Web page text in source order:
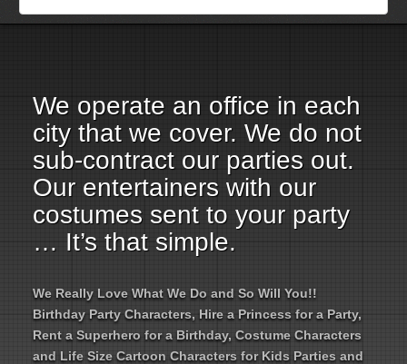
Email Us
We operate an office in each
city that we cover. We do not
sub-contract our parties out.
Our entertainers with our
costumes sent to your party
… It’s that simple.
We Really Love What We Do and So Will You!!
Birthday Party Characters, Hire a Princess for a Party,
Rent a Superhero for a Birthday, Costume Characters
and Life Size Cartoon Characters for Kids Parties and